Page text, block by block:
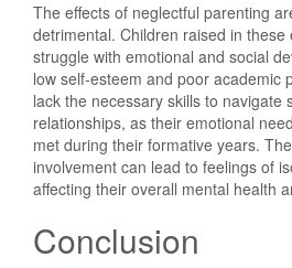
The effects of neglectful parenting
detrimental. Children raised in
struggle with emotional and social
low self-esteem and poor academic
lack the necessary skills to navigate
relationships, as their emotional
met during their formative years.
involvement can lead to feelings of
affecting their overall mental health
Conclusion